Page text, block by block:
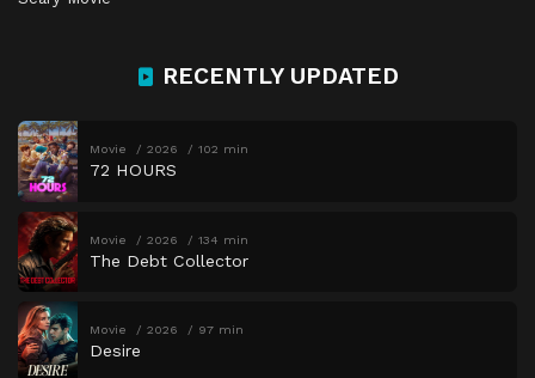
RECENTLY UPDATED
Movie 2026 102 min
72 HOURS
Movie 2026 134 min
The Debt Collector
Movie 2026 97 min
Desire